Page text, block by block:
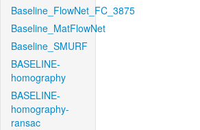
Baseline_FlowNet_FC_3875
Baseline_MatFlowNet
Baseline_SMURF
BASELINE-
homography
BASELINE-
homography-
ransac